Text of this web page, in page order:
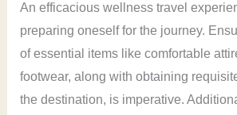
An efficacious wellness travel
preparing oneself for the journey.
of essential items like comfortable
footwear, along with obtaining
the destination, is imperative.